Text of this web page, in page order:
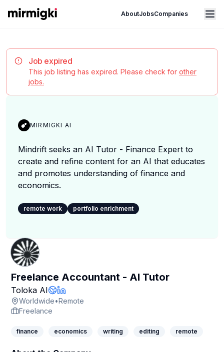
Mirmigki AboutJobsCompanies
Open main menu
Job expired
This job listing has expired. Please check for other
jobs.
MIRMIGKI AI
Mindrift seeks an AI Tutor - Finance Expert to
create and refine content for an AI that educates
and promotes understanding of finance and
economics.
remote work portfolio enrichment
Freelance Accountant - AI Tutor
Toloka AICompany Page
Company Website
LinkedIn Profile
Worldwide•Remote
Freelance
finance economics writing editing remote